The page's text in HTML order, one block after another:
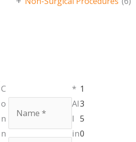
C
o
n
n
*
Al
l
in
1
3
5
0